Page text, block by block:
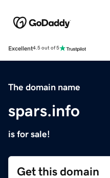
Excellent4.5 out of 5
The domain name
spars.info
is for sale!
Get this domain